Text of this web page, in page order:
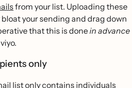
from your list. Uploading these
your sending and drag down
that this is donein advance
only
list only contains individuals